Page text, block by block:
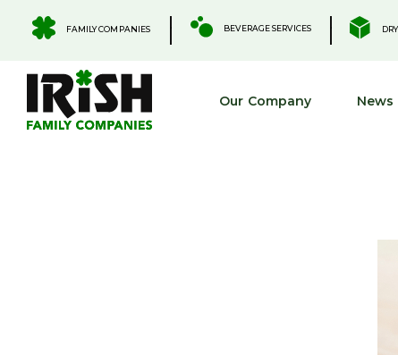
content
FAMILY COMPANIES BEVERAGE SERVICES
Our Company News